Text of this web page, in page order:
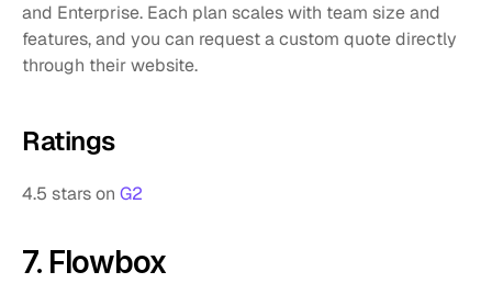
and Enterprise. Each plan scales with team size and
features, and you can request a custom quote directly
through their website.
Ratings
4.5 stars on G2
7. Flowbox